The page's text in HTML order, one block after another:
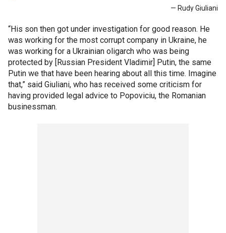
— Rudy Giuliani
“His son then got under investigation for good reason. He
was working for the most corrupt company in Ukraine, he
was working for a Ukrainian oligarch who was being
protected by [Russian President Vladimir] Putin, the same
Putin we that have been hearing about all this time. Imagine
that,” said Giuliani, who has received some criticism for
having provided legal advice to Popoviciu, the Romanian
businessman.